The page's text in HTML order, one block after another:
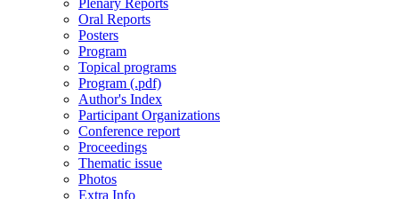
Plenary Reports
Oral Reports
Posters
Program
Topical programs
Program (.pdf)
Author's Index
Participant Organizations
Conference report
Proceedings
Thematic issue
Photos
Extra Info